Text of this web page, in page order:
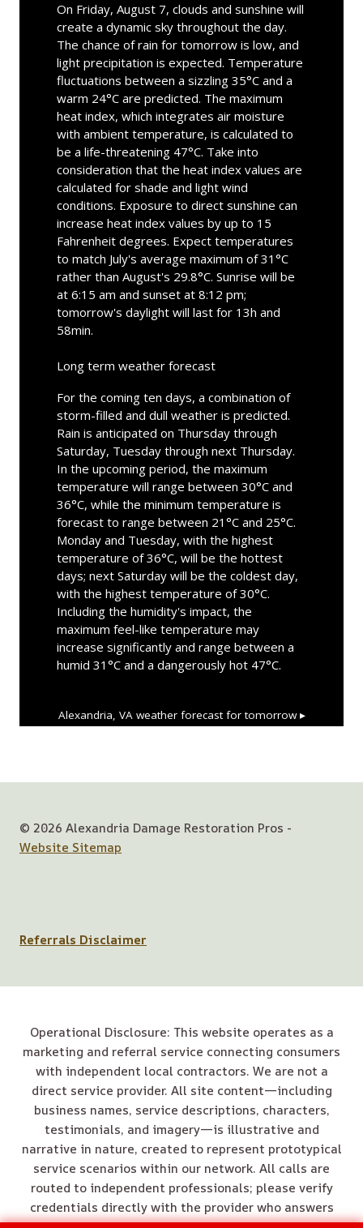
On Friday, August 7, clouds and sunshine will
create a dynamic sky throughout the day.
The chance of rain for tomorrow is low, and
light precipitation is expected. Temperature
fluctuations between a sizzling 35°C and a
warm 24°C are predicted. The maximum
heat index, which integrates air moisture
with ambient temperature, is calculated to
be a life-threatening 47°C. Take into
consideration that the heat index values are
calculated for shade and light wind
conditions. Exposure to direct sunshine can
increase heat index values by up to 15
Fahrenheit degrees. Expect temperatures
to match July's average maximum of 31°C
rather than August's 29.8°C. Sunrise will be
at 6:15 am and sunset at 8:12 pm;
tomorrow's daylight will last for 13h and
58min.
Long term weather forecast
For the coming ten days, a combination of
storm-filled and dull weather is predicted.
Rain is anticipated on Thursday through
Saturday, Tuesday through next Thursday.
In the upcoming period, the maximum
temperature will range between 30°C and
36°C, while the minimum temperature is
forecast to range between 21°C and 25°C.
Monday and Tuesday, with the highest
temperature of 36°C, will be the hottest
days; next Saturday will be the coldest day,
with the highest temperature of 30°C.
Including the humidity's impact, the
maximum feel-like temperature may
increase significantly and range between a
humid 31°C and a dangerously hot 47°C.
Alexandria, VAweather forecast for tomorrow ▸
© 2026 Alexandria Damage Restoration Pros -
Website Sitemap
Referrals Disclaimer
Operational Disclosure: This website operates as a
marketing and referral service connecting consumers
with independent local contractors. We are not a
direct service provider. All site content—including
business names, service descriptions, characters,
testimonials, and imagery—is illustrative and
narrative in nature, created to represent prototypical
service scenarios within our network. All calls are
routed to independent professionals; please verify
credentials directly with the provider who answers